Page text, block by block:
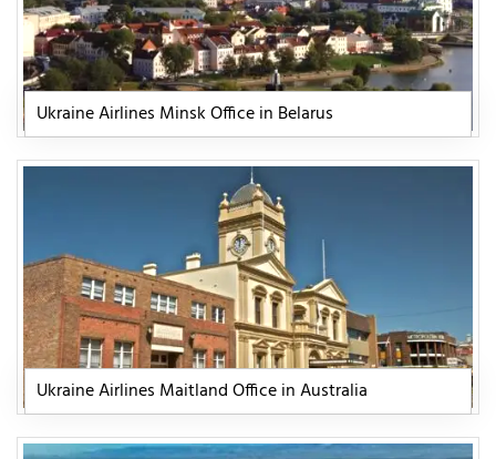
Ukraine Airlines Minsk Office in Belarus
Ukraine Airlines Maitland Office in Australia